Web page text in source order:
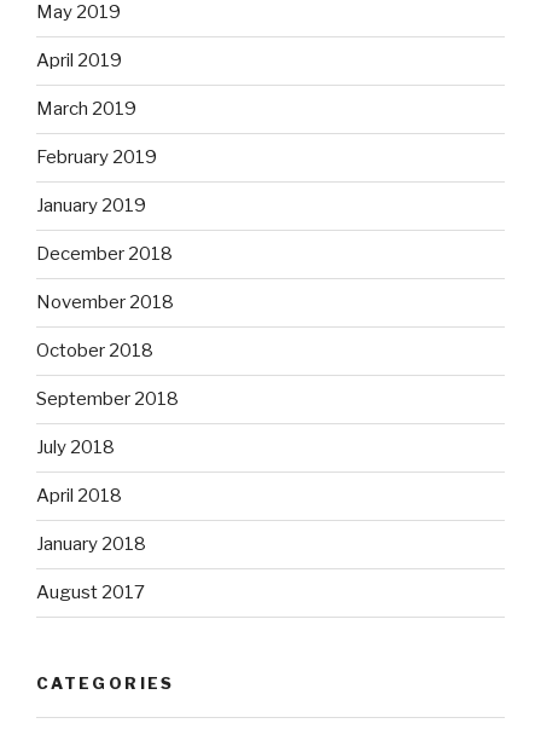
May 2019
April 2019
March 2019
February 2019
January 2019
December 2018
November 2018
October 2018
September 2018
July 2018
April 2018
January 2018
August 2017
CATEGORIES